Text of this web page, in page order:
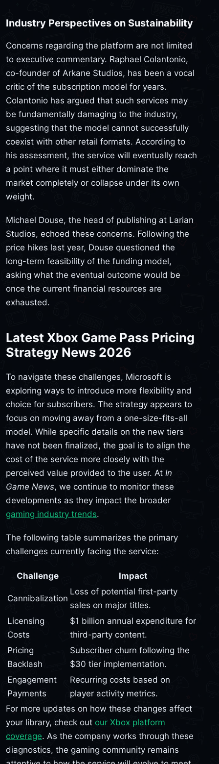
Industry Perspectives on Sustainability
Concerns regarding the platform are not limited
to executive commentary. Raphael Colantonio,
co-founder of Arkane Studios, has been a vocal
critic of the subscription model for years.
Colantonio has argued that such services may
be fundamentally damaging to the industry,
suggesting that the model cannot successfully
coexist with other retail formats. According to
his assessment, the service will eventually reach
a point where it must either dominate the
market completely or collapse under its own
weight.
Michael Douse, the head of publishing at Larian
Studios, echoed these concerns. Following the
price hikes last year, Douse questioned the
long-term feasibility of the funding model,
asking what the eventual outcome would be
once the current financial resources are
exhausted.
Latest Xbox Game Pass Pricing
Strategy News 2026
To navigate these challenges, Microsoft is
exploring ways to introduce more flexibility and
choice for subscribers. The strategy appears to
focus on moving away from a one-size-fits-all
model. While specific details on the new tiers
have not been finalized, the goal is to align the
cost of the service more closely with the
perceived value provided to the user. At In
Game News, we continue to monitor these
developments as they impact the broader
gaming industry trends.
The following table summarizes the primary
challenges currently facing the service:
Challenge Impact
Cannibalization
Loss of potential first-party
sales on major titles.
Licensing
Costs
$1 billion annual expenditure for
third-party content.
Pricing
Backlash
Subscriber churn following the
$30 tier implementation.
Engagement
Payments
Recurring costs based on
player activity metrics.
For more updates on how these changes affect
your library, check out our Xbox platform
coverage. As the company works through these
diagnostics, the gaming community remains